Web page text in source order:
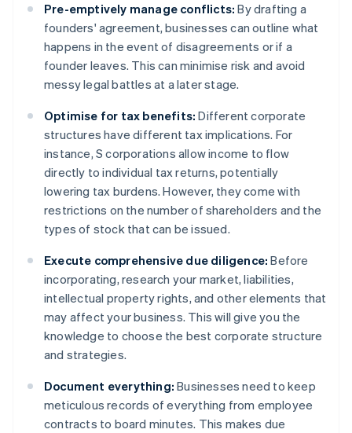
Pre-emptively manage conflicts: By drafting a
founders' agreement, businesses can outline what
happens in the event of disagreements or if a
founder leaves. This can minimise risk and avoid
messy legal battles at a later stage.
Optimise for tax benefits: Different corporate
structures have different tax implications. For
instance, S corporations allow income to flow
directly to individual tax returns, potentially
lowering tax burdens. However, they come with
restrictions on the number of shareholders and the
types of stock that can be issued.
Execute comprehensive due diligence: Before
incorporating, research your market, liabilities,
intellectual property rights, and other elements that
may affect your business. This will give you the
knowledge to choose the best corporate structure
and strategies.
Document everything: Businesses need to keep
meticulous records of everything from employee
contracts to board minutes. This makes due